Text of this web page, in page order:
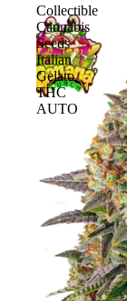
Collectible
Cannabis
Seeds
Italian
Gelato
THC
AUTO